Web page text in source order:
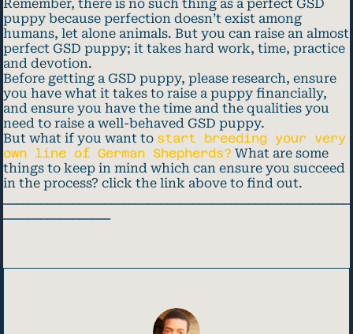
Remember, there is no such thing as a perfect GSD
puppy because perfection doesn’t exist among
humans, let alone animals. But you can raise an almost
perfect GSD puppy; it takes hard work, time, practice
and devotion.
Before getting a GSD puppy, please research, ensure
you have what it takes to raise a puppy financially,
and ensure you have the time and the qualities you
need to raise a well-behaved GSD puppy.
But what if you want to start breeding your very
own line of German Shepherds? What are some
things to keep in mind which can ensure you succeed
in the process? click the link above to find out.